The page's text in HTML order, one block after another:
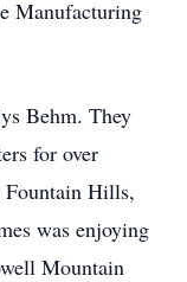
Manufacturing
Behm. They
for over
Fountain Hills,
was enjoying
Mountain